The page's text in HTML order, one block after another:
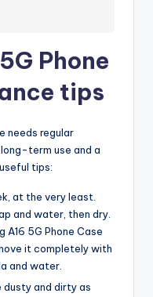
Phone
tips
needs regular
term use and a
tips:
at the very least.
and water, then dry.
A16 5G Phone Case
it completely with
and water.
and dirty as